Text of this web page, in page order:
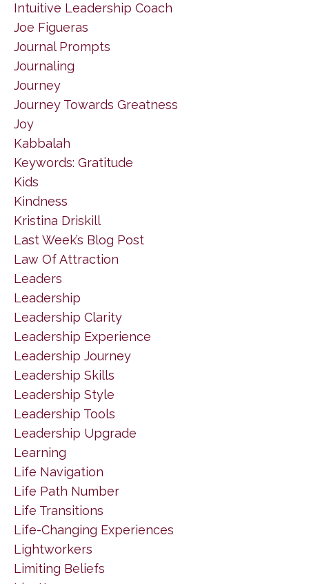
Intuitive Leadership Coach
Joe Figueras
Journal Prompts
Journaling
Journey
Journey Towards Greatness
Joy
Kabbalah
Keywords: Gratitude
Kids
Kindness
Kristina Driskill
Last Week’s Blog Post
Law Of Attraction
Leaders
Leadership
Leadership Clarity
Leadership Experience
Leadership Journey
Leadership Skills
Leadership Style
Leadership Tools
Leadership Upgrade
Learning
Life Navigation
Life Path Number
Life Transitions
Life-Changing Experiences
Lightworkers
Limiting Beliefs